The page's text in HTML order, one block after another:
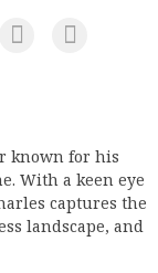
known for his
With a keen eye
captures the
landscape, and